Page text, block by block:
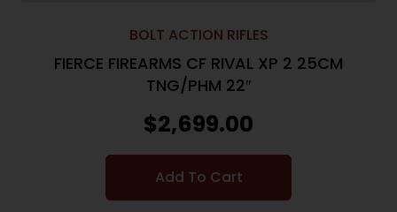
BOLT ACTION RIFLES
FIERCE FIREARMS CF RIVAL XP 2 25CM
TNG/PHM 22″
$2,699.00
Add To Cart